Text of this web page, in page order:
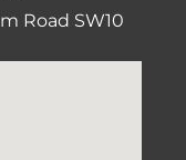
Road SW10